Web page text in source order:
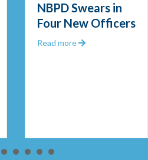
Technology: Frequently Asked
NBPD Swears in
Four New Officers
Read more about NBPD